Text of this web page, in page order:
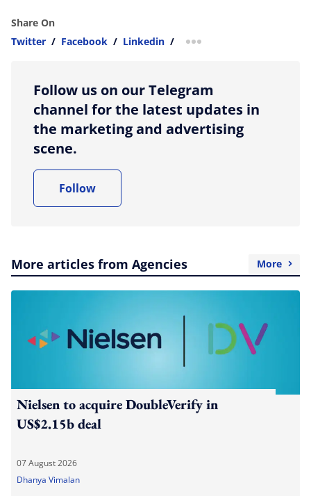
Share On
Twitter / Facebook / Linkedin / more sharing option
Follow us on our Telegram
channel for the latest updates in
the marketing and advertising
scene.
Follow
More articles from Agencies More
Nielsen to acquire DoubleVerify in
US$2.15b deal
07 August 2026
Dhanya Vimalan